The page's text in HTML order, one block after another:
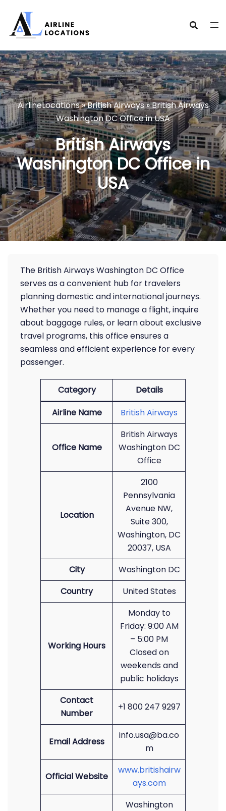
content
AirlineLocations»British Airways»British Airways
Washington DC Office in USA
British Airways
Washington DC Office in
USA
The British Airways Washington DC Office
serves as a convenient hub for travelers
planning domestic and international journeys.
Whether you need to manage a flight, inquire
about baggage rules, or learn about exclusive
travel programs, this office ensures a
seamless and efficient experience for every
passenger.
Category
Details
Airline Name
British Airways
Office Name
British Airways
Washington DC
Office
Location
2100
Pennsylvania
Avenue NW,
Suite 300,
Washington, DC
20037, USA
City
Washington DC
Country
United States
Working Hours
Monday to
Friday: 9:00 AM
– 5:00 PM
Closed on
weekends and
public holidays
Contact
Number
+1 800 247 9297
Email Address
info.usa@ba.co
m
Official Website
www.britishairw
ays.com
Washington